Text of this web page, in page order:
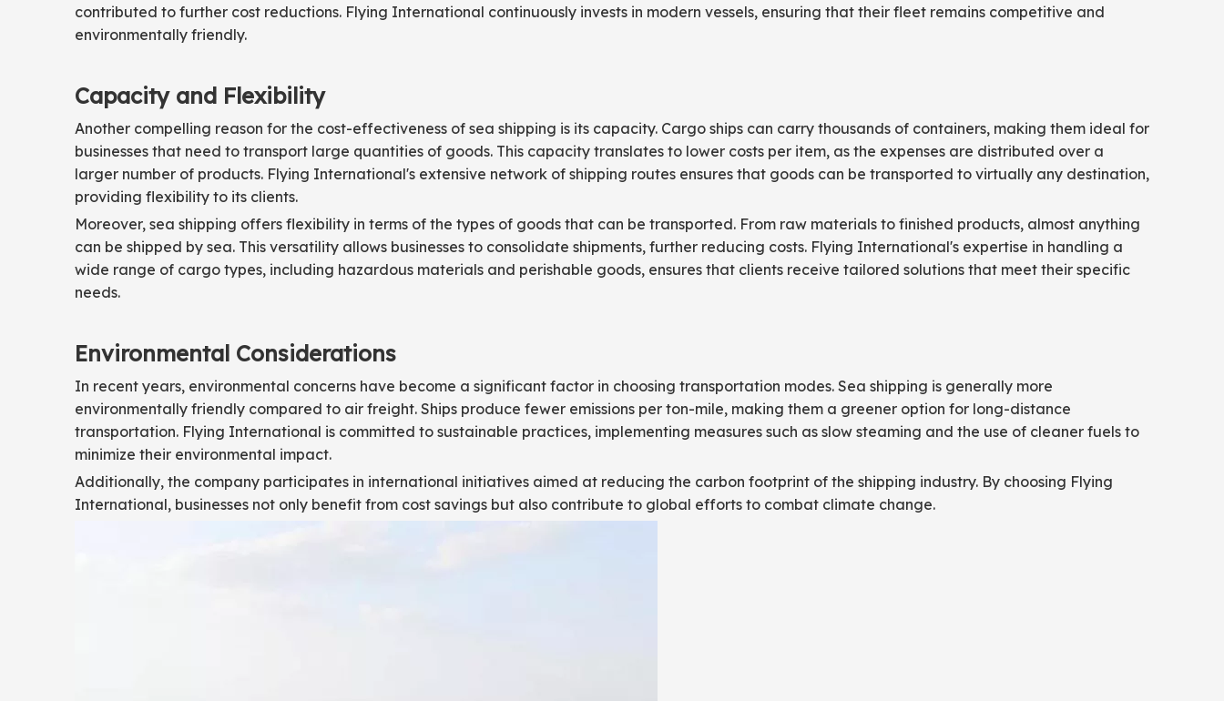
contributed to further cost reductions. Flying International continuously invests in modern vessels, ensuring that their fleet remains competitive and
environmentally friendly.
Capacity and Flexibility
Another compelling reason for the cost-effectiveness of sea shipping is its capacity. Cargo ships can carry thousands of containers, making them ideal for
businesses that need to transport large quantities of goods. This capacity translates to lower costs per item, as the expenses are distributed over a
larger number of products. Flying International's extensive network of shipping routes ensures that goods can be transported to virtually any destination,
providing flexibility to its clients.
Moreover, sea shipping offers flexibility in terms of the types of goods that can be transported. From raw materials to finished products, almost anything
can be shipped by sea. This versatility allows businesses to consolidate shipments, further reducing costs. Flying International's expertise in handling a
wide range of cargo types, including hazardous materials and perishable goods, ensures that clients receive tailored solutions that meet their specific
needs.
Environmental Considerations
In recent years, environmental concerns have become a significant factor in choosing transportation modes. Sea shipping is generally more
environmentally friendly compared to air freight. Ships produce fewer emissions per ton-mile, making them a greener option for long-distance
transportation. Flying International is committed to sustainable practices, implementing measures such as slow steaming and the use of cleaner fuels to
minimize their environmental impact.
Additionally, the company participates in international initiatives aimed at reducing the carbon footprint of the shipping industry. By choosing Flying
International, businesses not only benefit from cost savings but also contribute to global efforts to combat climate change.